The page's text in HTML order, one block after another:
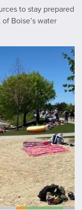
to stay prepared
Boise’s water